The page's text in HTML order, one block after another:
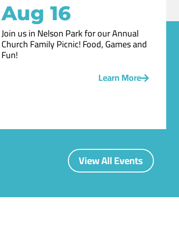
Aug 16
Join us in Nelson Park for our Annual
Church Family Picnic! Food, Games and
Fun!
Learn More
View All Events